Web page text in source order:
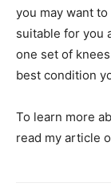
you may want
suitable for you
one set of
best condition
To learn more
read my article